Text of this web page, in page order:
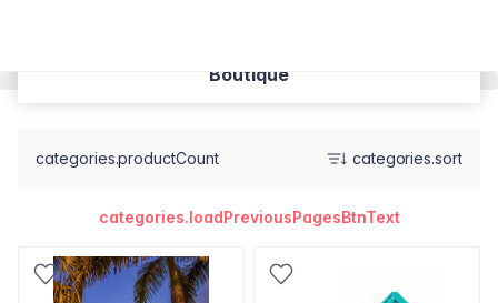
Boutique
categories.productCount categories.sort
categories.loadPreviousPagesBtnText